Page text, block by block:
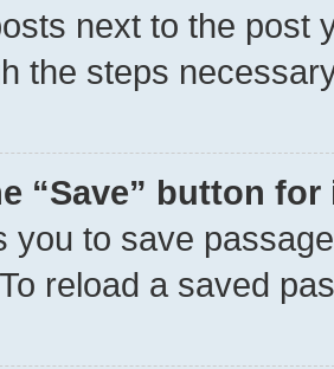
next to the post
the steps
“Save” button
you to save
reload a saved